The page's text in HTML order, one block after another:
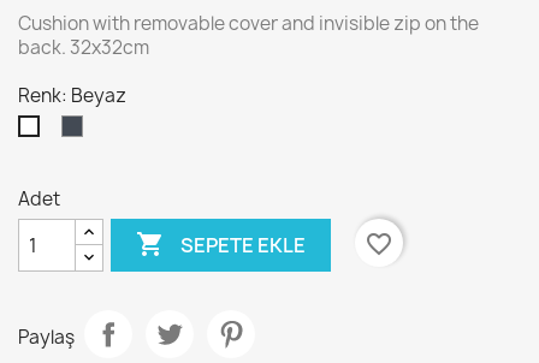
Cushion with removable cover and invisible zip on the
back. 32x32cm
Renk: Beyaz
Adet
 SEPETE EKLE favorite_border
Paylaş